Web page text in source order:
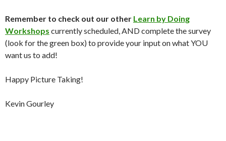
Remember to check out our other Learn by Doing
Workshops currently scheduled, AND complete the survey
(look for the green box) to provide your input on what YOU
want us to add!
Happy Picture Taking!
Kevin Gourley